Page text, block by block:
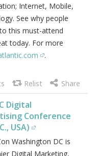
Internet, Mobile,
See why people
this must-attend
today. For more
.
Digital
Conference
USA)
Washington DC is
Digital Marketing,